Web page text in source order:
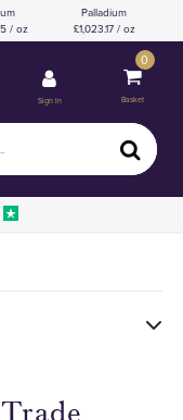
/ oz
Palladium
1,023.17 / oz
Sign In
0
Basket